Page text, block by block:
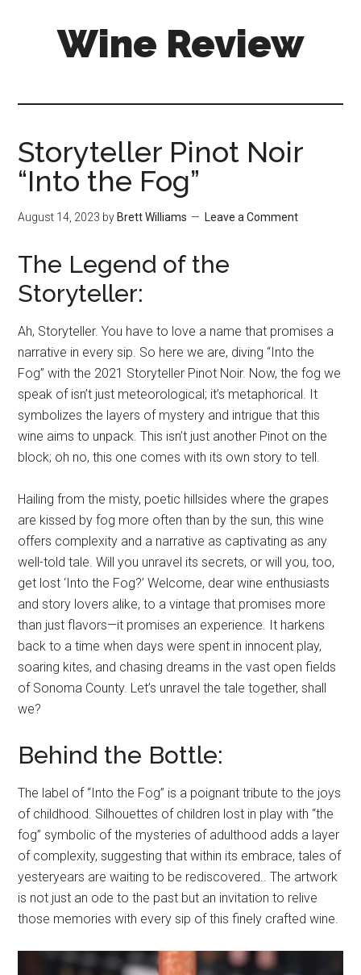
Wine Review
Storyteller Pinot Noir
“Into the Fog”
August 14, 2023 by Brett Williams Leave a Comment
The Legend of the
Storyteller:
Ah, Storyteller. You have to love a name that promises a
narrative in every sip. So here we are, diving “Into the
Fog” with the 2021 Storyteller Pinot Noir. Now, the fog we
speak of isn’t just meteorological; it’s metaphorical. It
symbolizes the layers of mystery and intrigue that this
wine aims to unpack. This isn’t just another Pinot on the
block; oh no, this one comes with its own story to tell.
Hailing from the misty, poetic hillsides where the grapes
are kissed by fog more often than by the sun, this wine
offers complexity and a narrative as captivating as any
well-told tale. Will you unravel its secrets, or will you, too,
get lost ‘Into the Fog?’ Welcome, dear wine enthusiasts
and story lovers alike, to a vintage that promises more
than just flavors—it promises an experience. It harkens
back to a time when days were spent in innocent play,
soaring kites, and chasing dreams in the vast open fields
of Sonoma County. Let’s unravel the tale together, shall
we?
Behind the Bottle:
The label of “Into the Fog” is a poignant tribute to the joys
of childhood. Silhouettes of children lost in play with “the
fog” symbolic of the mysteries of adulthood adds a layer
of complexity, suggesting that within its embrace, tales of
yesteryears are waiting to be rediscovered.. The artwork
is not just an ode to the past but an invitation to relive
those memories with every sip of this finely crafted wine.